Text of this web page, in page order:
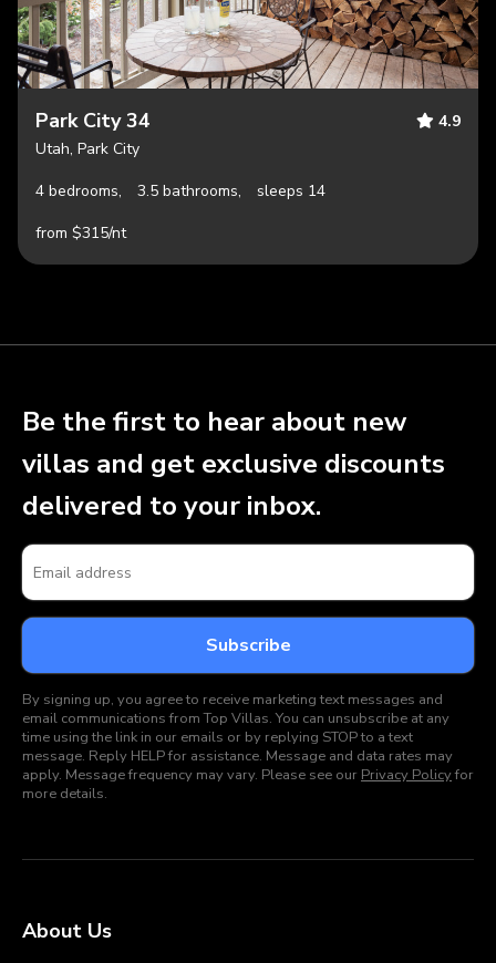
Park City 34
4.9
Utah, Park City
4 bedrooms,
3.5 bathrooms,
sleeps 14
from $315/nt
Be the first to hear about new
villas and get exclusive discounts
delivered to your inbox.
By signing up, you agree to receive marketing text messages and
email communications from Top Villas. You can unsubscribe at any
time using the link in our emails or by replying STOP to a text
message. Reply HELP for assistance. Message and data rates may
apply. Message frequency may vary. Please see our Privacy Policyfor
more details.
About Us